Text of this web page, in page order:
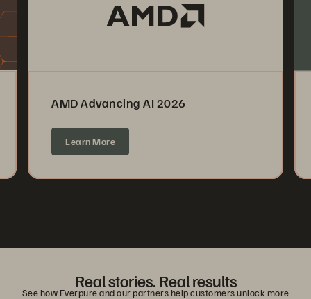
AMD Advancing AI 2026
Learn More
Real stories. Real results
See how Everpure and our partners help customers unlock more